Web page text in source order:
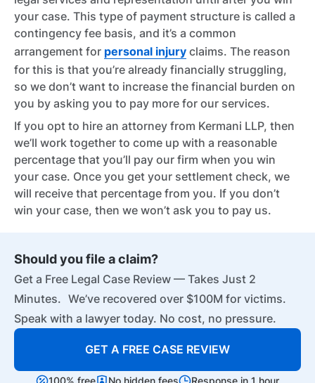
your case. This type of payment structure is called a
contingency fee basis, and it’s a common
arrangement for personal injury claims. The reason
for this is that you’re already financially struggling,
so we don’t want to increase the financial burden on
you by asking you to pay more for our services.
If you opt to hire an attorney from Kermani LLP, then
we’ll work together to come up with a reasonable
percentage that you’ll pay our firm when you win
your case. Once you get your settlement check, we
will receive that percentage from you. If you don’t
win your case, then we won’t ask you to pay us.
Should you file a claim?
Get a Free Legal Case Review — Takes Just 2
Minutes. We’ve recovered over $100M for victims.
Speak with a lawyer today. No cost, no pressure.
GET A FREE CASE REVIEW